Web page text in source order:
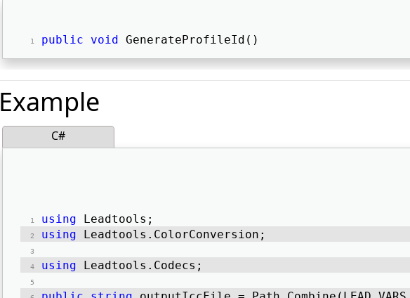
public void GenerateProfileId()
Example
C#
using Leadtools;
using Leadtools.ColorConversion;
using Leadtools.Codecs;